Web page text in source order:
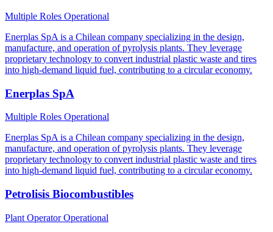
Multiple Roles Operational
Enerplas SpA is a Chilean company specializing in the design,
manufacture, and operation of pyrolysis plants. They leverage
proprietary technology to convert industrial plastic waste and tires
into high-demand liquid fuel, contributing to a circular economy.
Enerplas SpA
Multiple Roles Operational
Enerplas SpA is a Chilean company specializing in the design,
manufacture, and operation of pyrolysis plants. They leverage
proprietary technology to convert industrial plastic waste and tires
into high-demand liquid fuel, contributing to a circular economy.
Petrolisis Biocombustibles
Plant OperatorOperational